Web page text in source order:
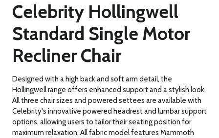
Celebrity Hollingwell
Standard Single Motor
Recliner Chair
Designed with a high back and soft arm detail, the
Hollingwell range offers enhanced support and a stylish look.
All three chair sizes and powered settees are available with
Celebrity's innovative powered headrest and lumbar support
options, allowing users to tailor their seating position for
maximum relaxation. All fabric model features Mammoth